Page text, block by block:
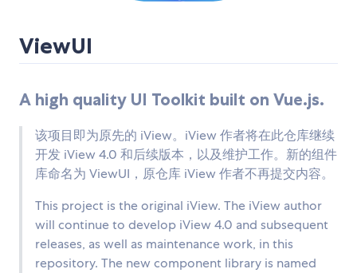
ViewUI
A high quality UI Toolkit built on Vue.js.
该项目即为原先的 iView。iView 作者将在此仓库继续
开发 iView 4.0 和后续版本，以及维护工作。新的组件
库命名为 ViewUI，原仓库 iView 作者不再提交内容。
This project is the original iView. The iView author
will continue to develop iView 4.0 and subsequent
releases, as well as maintenance work, in this
repository. The new component library is named